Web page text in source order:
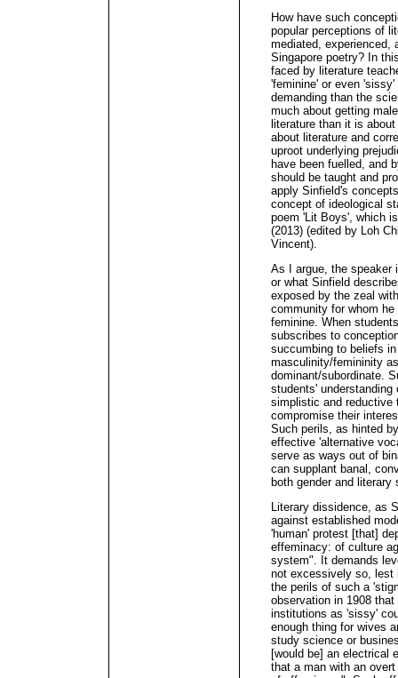
How have such
popular perceptions of
mediated, experienced,
Singapore poetry? In
faced by literature
'feminine' or even
demanding than the
much about getting
literature than it is
about literature and
uproot underlying
have been fuelled, and
should be taught and
apply Sinfield's
concept of ideological
poem 'Lit Boys', which
(2013) (edited by Loh
Vincent).
As I argue, the speaker
or what Sinfield
exposed by the zeal
community for whom
feminine. When
subscribes to
succumbing to beliefs
masculinity/femininity
dominant/subordinate.
students'
simplistic and
compromise their
Such perils, as hinted
effective 'alternative
serve as ways out of
can supplant banal,
both gender and
Literary dissidence, as
against established
'human' protest [that]
effeminacy: of culture
system". It demands
not excessively so, lest
the perils of such a
observation in 1908
institutions as 'sissy'
enough thing for wives
study science or
[would be] an electrical
that a man with an